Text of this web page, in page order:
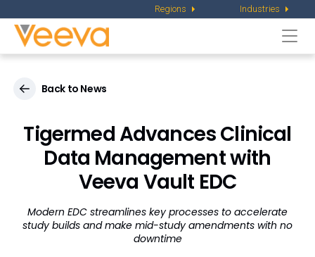
Regions Industries
Back to News
Tigermed Advances Clinical
Data Management with
Veeva Vault EDC
Modern EDC streamlines key processes to accelerate
study builds andmake mid-study amendments with no
downtime